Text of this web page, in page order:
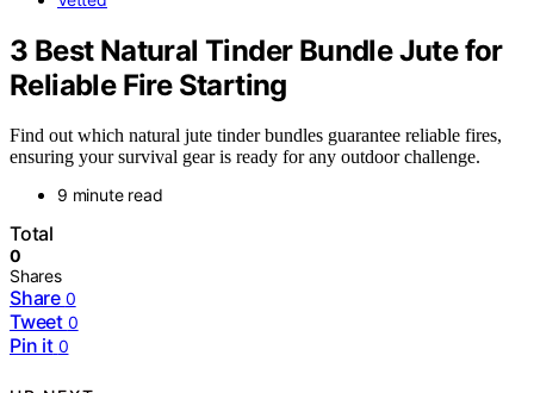
3 Best Natural Tinder Bundle Jute for
Reliable Fire Starting
Find out which natural jute tinder bundles guarantee reliable fires,
ensuring your survival gear is ready for any outdoor challenge.
9 minute read
Total
0
Shares
Share 0
Tweet 0
Pin it 0